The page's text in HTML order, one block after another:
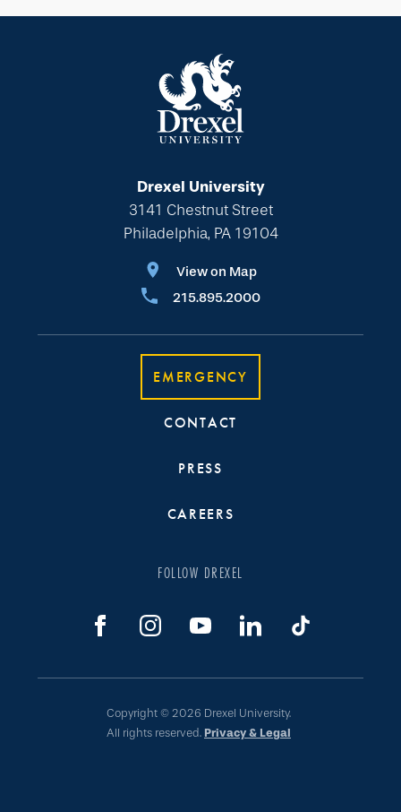
Drexel University
3141 Chestnut Street
Philadelphia, PA 19104
View on Map
215.895.2000
EMERGENCY
CONTACT
PRESS
CAREERS
FOLLOW DREXEL
Copyright © 2026 Drexel University.
All rights reserved. Privacy & Legal